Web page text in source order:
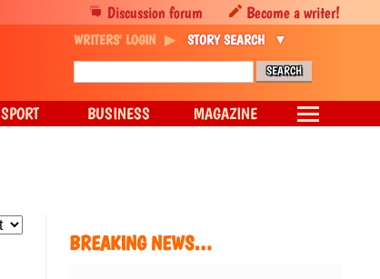
BREAKING NEWS…
Discussion forum Become a writer!
WRITERS' LOGIN STORY SEARCH
SPORT BUSINESS MAGAZINE